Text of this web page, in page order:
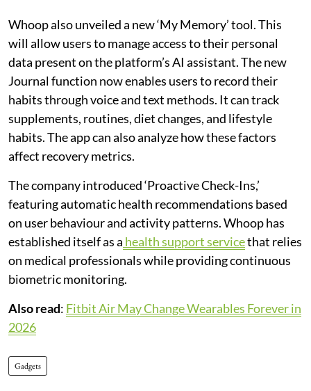
Whoop also unveiled a new ‘My Memory’ tool. This
will allow users to manage access to their personal
data present on the platform’s AI assistant. The new
Journal function now enables users to record their
habits through voice and text methods. It can track
supplements, routines, diet changes, and lifestyle
habits. The app can also analyze how these factors
affect recovery metrics.
The company introduced ‘Proactive Check-Ins,’
featuring automatic health recommendations based
on user behaviour and activity patterns. Whoop has
established itself as a health support servicethat relies
on medical professionals while providing continuous
biometric monitoring.
Also read: Fitbit Air May Change Wearables Forever in
2026
Gadgets